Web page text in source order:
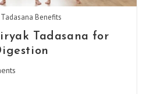
Benefits
Tadasana for